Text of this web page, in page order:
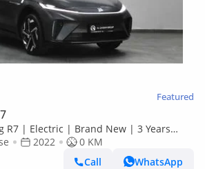
Featured
R7 | Electric | Brand New | 3 Years
monthly with 0% Downpayment |
2022
0 KM
Call
WhatsApp